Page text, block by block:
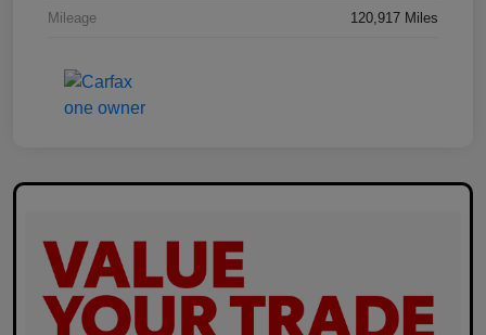
Mileage 120,917 Miles